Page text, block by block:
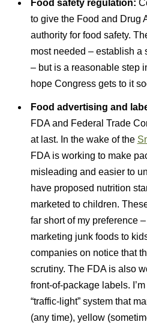
Food safety regulation:
to give the Food and Drug
authority for food safety.
most needed – establish a
– but is a reasonable step
hope Congress gets to it
Food advertising and
FDA and Federal Trade
at last. In the wake of the
FDA is working to make
misleading and easier to
have proposed nutrition
marketed to children.
far short of my preference
marketing junk foods to
companies on notice that
scrutiny. The FDA is also
front-of-package labels.
“traffic-light” system that
(any time), yellow